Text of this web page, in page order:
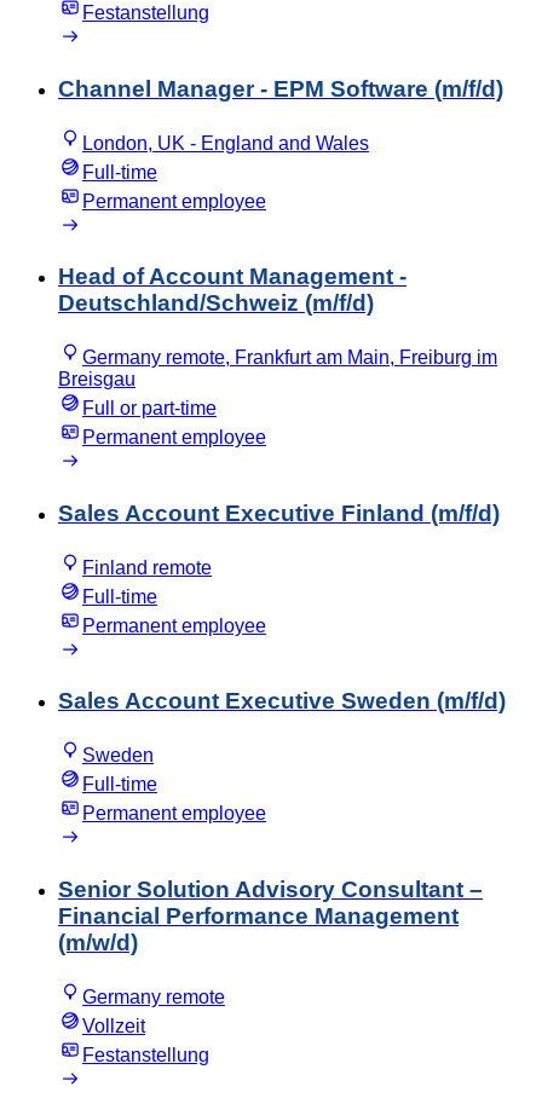
Festanstellung
Channel Manager - EPM Software (m/f/d)
London, UK - England and Wales
Full-time
Permanent employee
Head of Account Management -
Deutschland/Schweiz (m/f/d)
Germany remote, Frankfurt am Main, Freiburg im
Breisgau
Full or part-time
Permanent employee
Sales Account Executive Finland (m/f/d)
Finland remote
Full-time
Permanent employee
Sales Account Executive Sweden (m/f/d)
Sweden
Full-time
Permanent employee
Senior Solution Advisory Consultant –
Financial Performance Management
(m/w/d)
Germany remote
Vollzeit
Festanstellung